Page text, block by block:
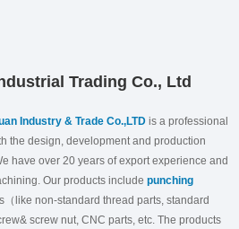
Trading Co., Ltd
Industry & Trade Co.,LTD is a professional
the design, development and production
have over 20 years of export experience and
Our products includepunching
（like non-standard thread parts, standard
screw nut, CNC parts, etc. The products